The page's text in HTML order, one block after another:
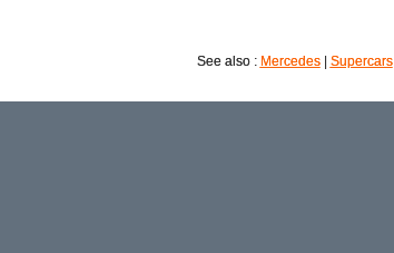
See also : Mercedes| Supercars